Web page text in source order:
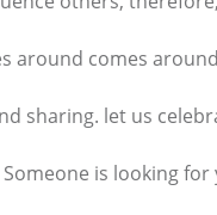
around comes
sharing. let us
is looking